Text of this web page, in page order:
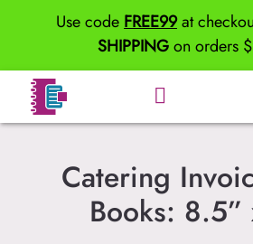
Use codeFREE99at
SHIPPINGon orders
Catering
Books: 8.5”